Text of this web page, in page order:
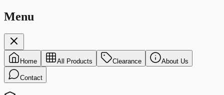
Menu
Home All Products Clearance About Us
Contact